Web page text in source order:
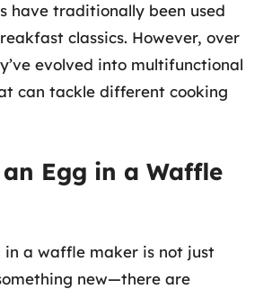
have traditionally been used
classics. However, over
evolved into multifunctional
can tackle different cooking
Egg in a Waffle
in a waffle maker is not just
new—there are